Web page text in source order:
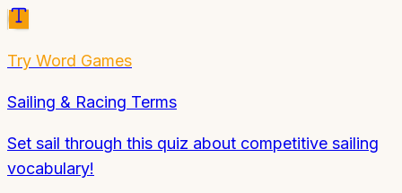
Try Word Games
Sailing & Racing Terms
Set sail through this quiz about competitive sailing
vocabulary!